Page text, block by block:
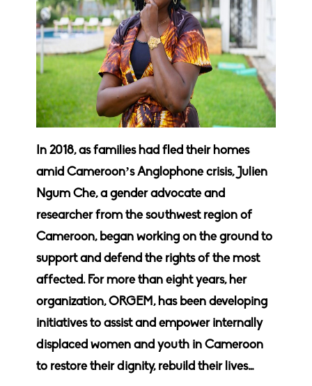
In 2018, as families had fled their homes
amid Cameroon’s Anglophone crisis, Julien
Ngum Che, a gender advocate and
researcher from the southwest region of
Cameroon, began working on the ground to
support and defend the rights of the most
affected. For more than eight years, her
organization, ORGEM, has been developing
initiatives to assist and empower internally
displaced women and youth in Cameroon
to restore their dignity, rebuild their lives…